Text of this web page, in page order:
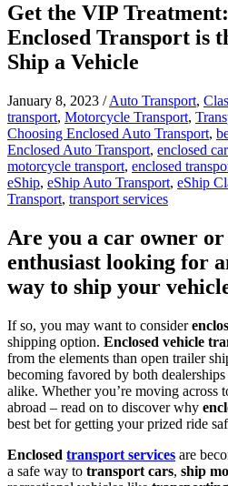
Get the VIP
Enclosed Transport is
Ship a Vehicle
January 8, 2023 /Auto Transport,
transport, Motorcycle Transport,
Choosing Enclosed Auto Transport,
Enclosed Auto Transport, enclosed
motorcycle transport, enclosed
eShip, eShip Auto Transport, eShip
Transport, transport services
Are you a car owner
enthusiast looking for
way to ship your
If so, you may want to consider
shipping option. Enclosed vehicle
from the elements than open trailer
becoming favored by both
alike. Whether you’re moving across
abroad – read on to discover why
best bet for getting your prized ride
Enclosed transport services are
a safe way to transport cars, ship